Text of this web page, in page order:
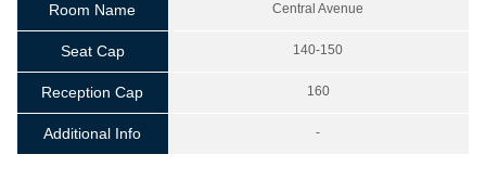
Room Name Central Avenue
Seat Cap 140-150
Reception Cap 160
Additional Info -